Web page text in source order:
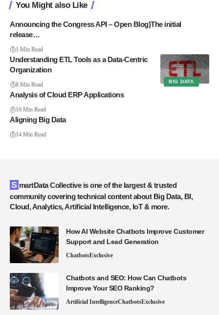
You Might also Like
Announcing the Congress API – Open Blog)The initial
release…
1 Min Read
BIG DATA
Understanding ETL Tools as a Data-Centric
Organization
8 Min Read
Analysis of Cloud ERP Applications
10 Min Read
Aligning Big Data
14 Min Read
SmartData Collective is one of the largest & trusted
community covering technical content about Big Data, BI,
Cloud, Analytics, Artificial Intelligence, IoT & more.
How AI Website Chatbots Improve Customer
Support and Lead Generation
ChatbotsExclusive
Chatbots and SEO: How Can Chatbots
Improve Your SEO Ranking?
Artificial IntelligenceChatbotsExclusive